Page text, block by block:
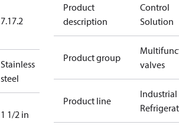
7.17.2
Stainless
steel
1 1/2 in
Product
description
Control
Solution
Product group
valves
Product line
Industrial